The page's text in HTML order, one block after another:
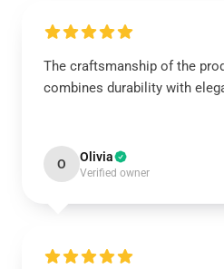
The craftsmanship of the
combines durability with
O Olivia
Verified owner